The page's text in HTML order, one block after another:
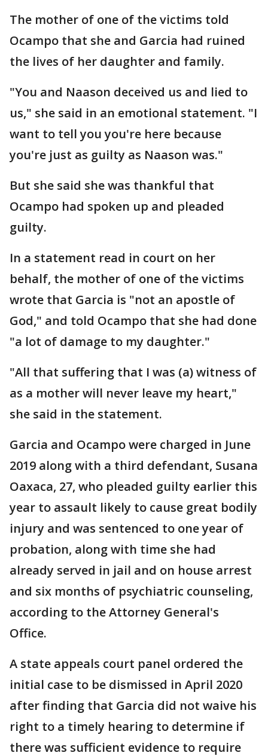
The mother of one of the victims told
Ocampo that she and Garcia had ruined
the lives of her daughter and family.
"You and Naason deceived us and lied to
us," she said in an emotional statement. "I
want to tell you you're here because
you're just as guilty as Naason was."
But she said she was thankful that
Ocampo had spoken up and pleaded
guilty.
In a statement read in court on her
behalf, the mother of one of the victims
wrote that Garcia is "not an apostle of
God," and told Ocampo that she had done
"a lot of damage to my daughter."
"All that suffering that I was (a) witness of
as a mother will never leave my heart,"
she said in the statement.
Garcia and Ocampo were charged in June
2019 along with a third defendant, Susana
Oaxaca, 27, who pleaded guilty earlier this
year to assault likely to cause great bodily
injury and was sentenced to one year of
probation, along with time she had
already served in jail and on house arrest
and six months of psychiatric counseling,
according to the Attorney General's
Office.
A state appeals court panel ordered the
initial case to be dismissed in April 2020
after finding that Garcia did not waive his
right to a timely hearing to determine if
there was sufficient evidence to require